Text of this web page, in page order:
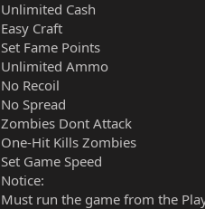
Unlimited Cash
Easy Craft
Set Fame Points
Unlimited Ammo
No Recoil
No Spread
Zombies Dont Attack
One-Hit Kills Zombies
Set Game Speed
Notice:
Must run the game from the